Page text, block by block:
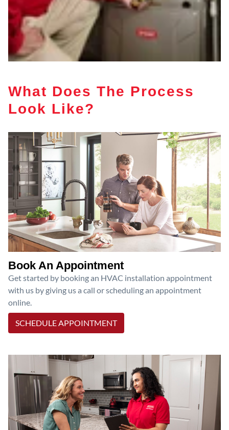
What Does The Process
Look Like?
Book An Appointment
Get started by booking an HVAC installation appointment
with us by giving us a call or scheduling an appointment
online.
SCHEDULE APPOINTMENT